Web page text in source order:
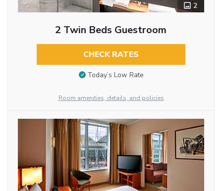
2
2 Twin Beds Guestroom
CHECK RATES
Today’s Low Rate
Room amenities, details, and policies